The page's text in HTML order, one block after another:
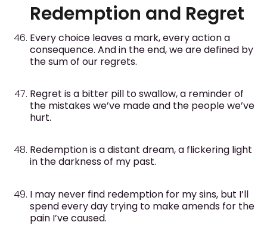
Redemption and Regret
Every choice leaves a mark, every action a
consequence. And in the end, we are defined by
the sum of our regrets.
Regret is a bitter pill to swallow, a reminder of
the mistakes we’ve made and the people we’ve
hurt.
Redemption is a distant dream, a flickering light
in the darkness of my past.
I may never find redemption for my sins, but I’ll
spend every day trying to make amends for the
pain I’ve caused.